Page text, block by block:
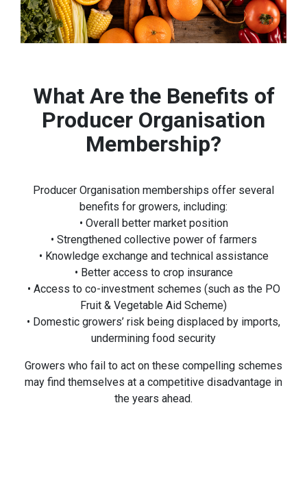
What Are the Benefits of
Producer Organisation
Membership?
Producer Organisation memberships offer several
benefits for growers, including:
• Overall better market position
• Strengthened collective power of farmers
• Knowledge exchange and technical assistance
• Better access to crop insurance
• Access to co-investment schemes (such as the PO
Fruit & Vegetable Aid Scheme)
• Domestic growers’ risk being displaced by imports,
undermining food security
Growers who fail to act on these compelling schemes
may find themselves at a competitive disadvantage in
the years ahead.